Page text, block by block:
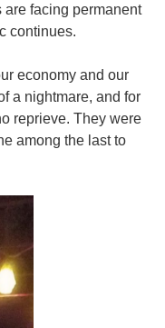
are facing permanent
continues.
economy and our
a nightmare, and for
reprieve. They were
among the last to